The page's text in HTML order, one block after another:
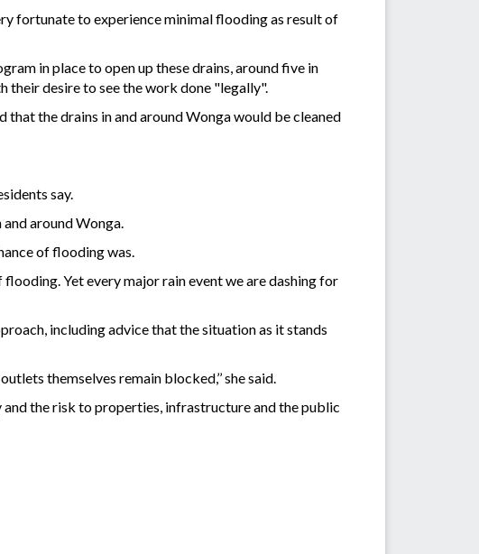
fortunate to experience minimal flooding as result of
in place to open up these drains, around five in
their desire to see the work done "legally".
the drains in and around Wonga would be cleaned
say.
around Wonga.
of flooding was.
Yet every major rain event we are dashing for
including advice that the situation as it stands
themselves remain blocked,’’ she said.
the risk to properties, infrastructure and the public